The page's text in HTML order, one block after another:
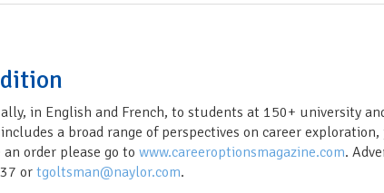
in English and French, to students at 150+ university
a broad range of perspectives on career
order please go to www.careeroptionsmagazine.com.
or tgoltsman@naylor.com.